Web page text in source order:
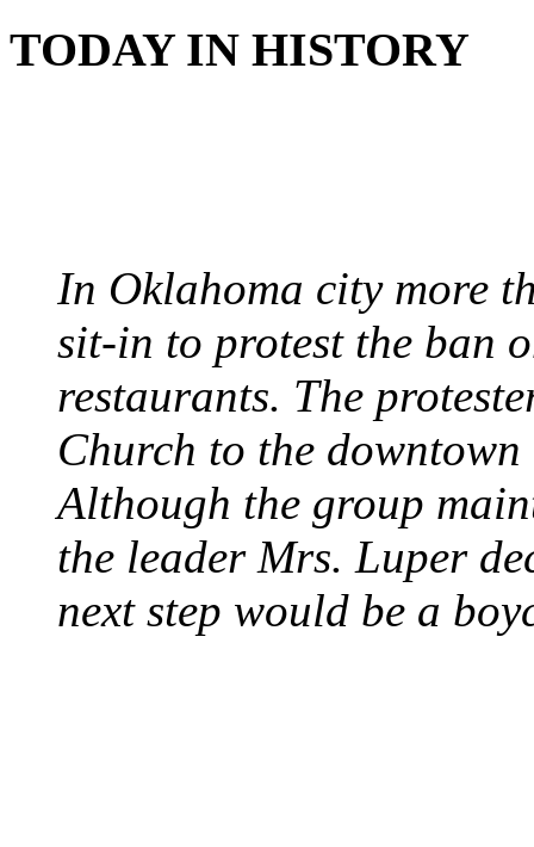
TODAY IN HISTORY
In Oklahoma city more
sit-in to protest the ban
restaurants. The
Church to the
Although the group
the leader Mrs. Luper
next step would be a